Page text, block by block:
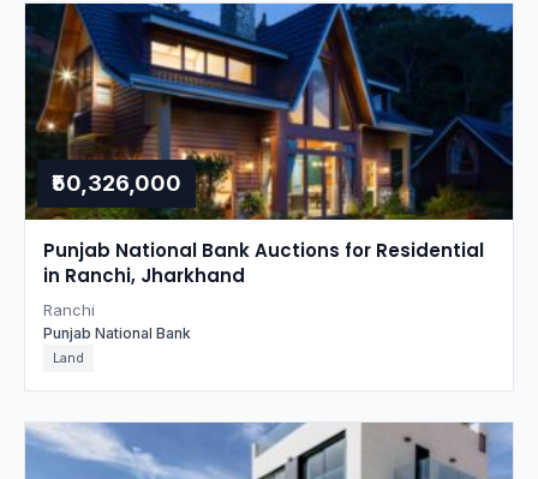
₹50,326,000
Punjab National Bank Auctions for Residential
in Ranchi, Jharkhand
Ranchi
Punjab National Bank
Land